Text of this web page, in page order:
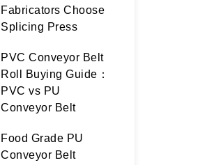
Fabricators Choose
Splicing Press
PVC Conveyor Belt
Roll Buying Guide：
PVC vs PU
Conveyor Belt
Food Grade PU
Conveyor Belt